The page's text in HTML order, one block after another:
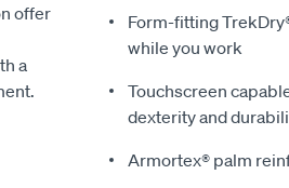
offer
a
Form-fitting
while you work
Touchscreen
dexterity and
Armortex® palm